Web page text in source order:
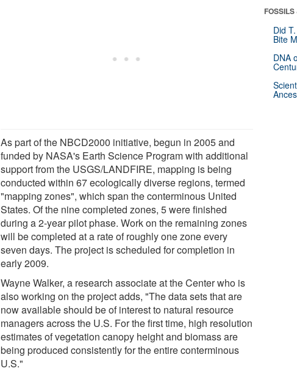
As part of the NBCD2000 initiative, begun in 2005 and
funded by NASA's Earth Science Program with additional
support from the USGS/LANDFIRE, mapping is being
conducted within 67 ecologically diverse regions, termed
"mapping zones", which span the conterminous United
States. Of the nine completed zones, 5 were finished
during a 2-year pilot phase. Work on the remaining zones
will be completed at a rate of roughly one zone every
seven days. The project is scheduled for completion in
early 2009.
Wayne Walker, a research associate at the Center who is
also working on the project adds, "The data sets that are
now available should be of interest to natural resource
managers across the U.S. For the first time, high resolution
estimates of vegetation canopy height and biomass are
being produced consistently for the entire conterminous
U.S."
Did
Bite
DNA